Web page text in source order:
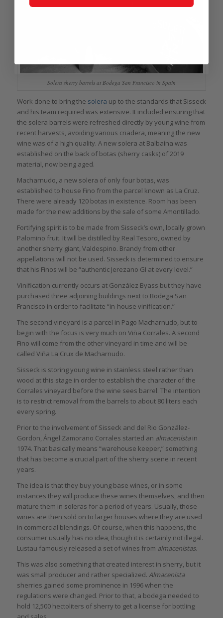
Solera sherry barrels at Bodega San Francisco in Spain
Work done to bring the solera up to the standards that Sisseck
and his team required was extensive. It included ensuring that
the solera barrels were refreshed directly by young wine from
recent harvests, avoiding various criadera, meaning the new
wine was of a high quality. A new solera at Balbaína was
established on the back of botas (sherry casks) of 2019
material, now being aged.
Macharnudo, a new solera of only four botas, was
established to house Fino from the parcel known as La Cruz.
There were already 120 botas in existence. Room has been
made for the new additions by the sale of some Amontillado.
Fortifying spirit is to be made from Sisseck’s own, locally grown
Palomino fruit. It will be distilled by Real Tesoro, owned by
another sherry giant, Valdespino. Brandy from other
appellations will not be used. Sisseck is determined to ensure
that his Finos will be “authentic Jerezano GI at every level.”
Vinification currently occurs at González Byass but they have
purchased three adjoining buildings next to Bodega San
Francisco in order to facilitate “in-house vinification.”
The second vineyard is a parcel in Pago Macharnudo, but to
begin with the focus is very much on Viña Corrales. A second
Fino will come from the other vineyard in time and will be
called Viña La Crux de Macharnudo.
Sisseck is storing young wine in stainless steel rather than
wood at this stage in order to establish the character of the
Corrales vineyard before the wine sees barrel. The intention
is to restrict removal from the barrels to about 80 liters each
every spring.
Prior to the involvement of Sisseck and del Rio González-
Gordon, Ángel Zamorano Corrales started an almacenistain
1974. That basically means “warehouse keeper,” something
that has become a crucial part of the sherry scene in recent
years.
The idea is that they buy young base wines, or in some
instances they will produce these wines themselves, and then
mature them in soleras for a period of years. Usually, those
wines are then sold on to larger houses where they are used
in commercial blendings. Of course, when this happens, the
consumer usually has no idea, though it is certainly not illegal.
Lustau famously released a set of wines from almacenistas.
This was also something that created interest in sherry, but it
was small producer and rather specialized. Almacenista
sherries gained some prominence in 1996 when the
regulations were changed. Prior to that, a bodega needed to
hold 12,500 hectoliters of sherry to get a license for bottling